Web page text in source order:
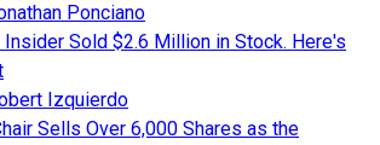
Ponciano
Sold $2.6 Million in Stock. Here's
Izquierdo
Sells Over 6,000 Shares as the